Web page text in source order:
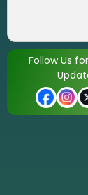
Follow Us